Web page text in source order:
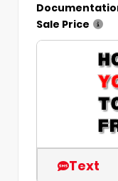
Sale Price
Text